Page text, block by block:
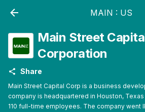
MAIN : US
Main Street
Corporation
Share
Main Street Capital Corp is a business
company is headquartered in Houston,
110 full-time employees. The company went